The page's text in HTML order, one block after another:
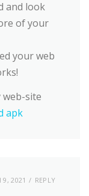
and look
of your
your web
web-site
apk
9, 2021 REPLY